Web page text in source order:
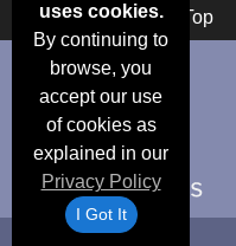
uses cookies.
By continuing to
browse, you
accept our use
of cookies as
explained in our
Privacy Policy
I Got It
Back Top